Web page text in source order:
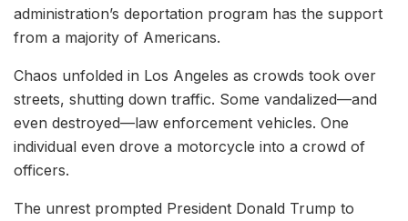
administration’s deportation program has the support
from a majority of Americans.
Chaos unfolded in Los Angeles as crowds took over
streets, shutting down traffic. Some vandalized—and
even destroyed—law enforcement vehicles. One
individual even drove a motorcycle into a crowd of
officers.
The unrest prompted President Donald Trump to